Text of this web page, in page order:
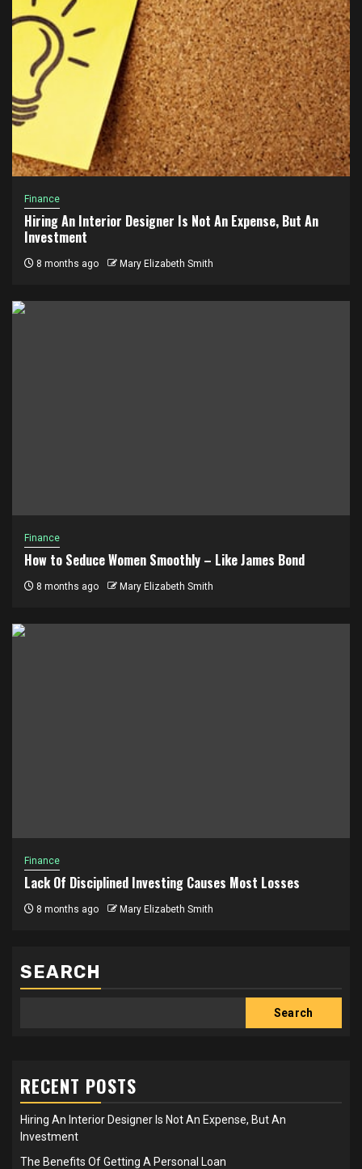
Finance
Hiring An Interior Designer Is Not An Expense, But An
Investment
8 months ago Mary Elizabeth Smith
Finance
How to Seduce Women Smoothly – Like James Bond
8 months ago Mary Elizabeth Smith
Finance
Lack Of Disciplined Investing Causes Most Losses
8 months ago Mary Elizabeth Smith
SEARCH
Search
RECENT POSTS
Hiring An Interior Designer Is Not An Expense, But An
Investment
The Benefits Of Getting A Personal Loan